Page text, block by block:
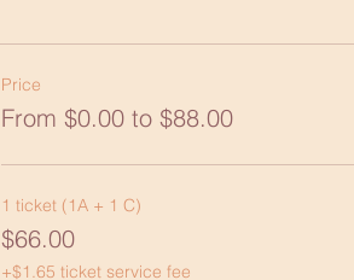
Price
From $0.00 to $88.00
1 ticket (1A + 1 C)
$66.00
+$1.65 ticket service fee